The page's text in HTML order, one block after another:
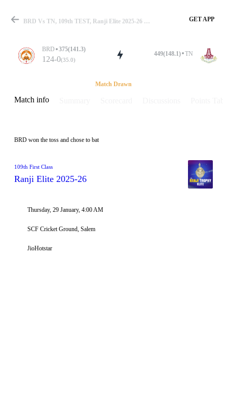
Match
Details
BRD Vs TN, 109th TEST, Ranji Elite 2025-26 Info, Weather Report, Pitch Report & Playing XI GET APP
BRD 375(141.3)
124-0(35.0)
449(148.1) TN
Match Drawn
Match info
BRD won the toss and chose to bat
109th First Class
Ranji Elite 2025-26
Thursday, 29 January, 4:00 AM
SCF Cricket Ground, Salem
JioHotstar